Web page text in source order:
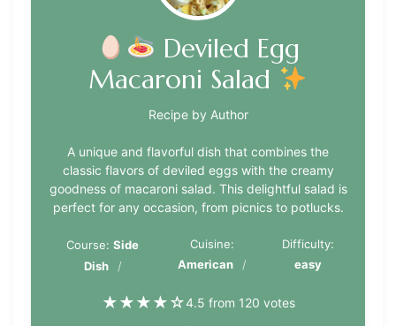
Deviled Egg
Macaroni Salad
Recipe by Author
A unique and flavorful dish that combines the
classic flavors of deviled eggs with the creamy
goodness of macaroni salad. This delightful salad is
perfect for any occasion, from picnics to potlucks.
Course:Side
Dish
Cuisine:
American
Difficulty:
easy
★★★★☆4.5 from 120 votes